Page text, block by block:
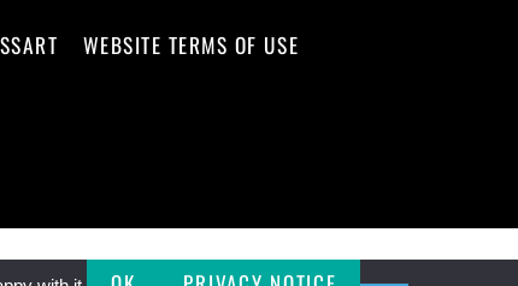
WEBSITE TERMS OF USE